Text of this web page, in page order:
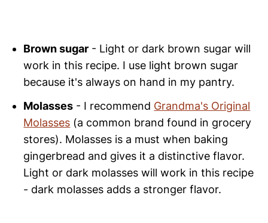
Brown sugar - Light or dark brown sugar will
work in this recipe. I use light brown sugar
because it's always on hand in my pantry.
Molasses - I recommend Grandma's Original
Molasses (a common brand found in grocery
stores). Molasses is a must when baking
gingerbread and gives it a distinctive flavor.
Light or dark molasses will work in this recipe
- dark molasses adds a stronger flavor.